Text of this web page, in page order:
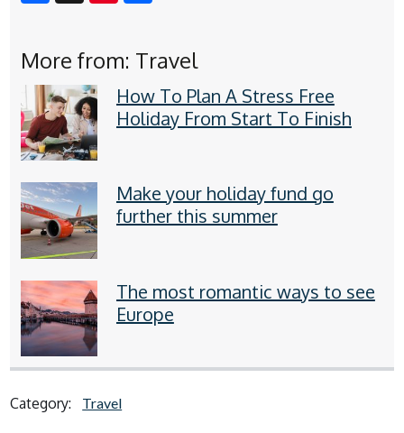
More from: Travel
How To Plan A Stress Free
Holiday From Start To Finish
Make your holiday fund go
further this summer
The most romantic ways to see
Europe
Category: Travel